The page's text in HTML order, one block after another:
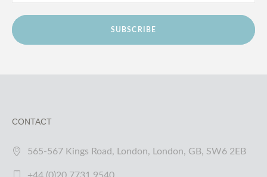
SUBSCRIBE
CONTACT
565-567 Kings Road, London, London, GB, SW6 2EB